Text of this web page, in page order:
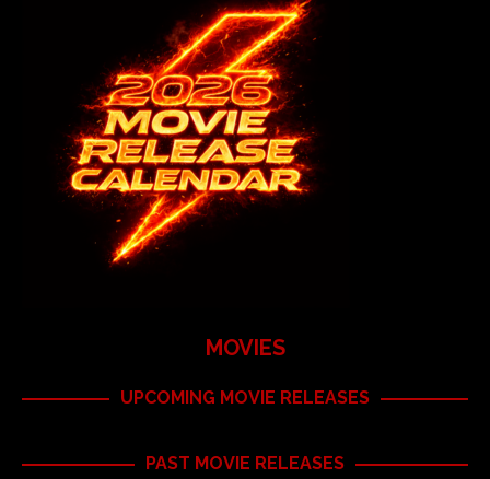
MOVIES
UPCOMING MOVIE RELEASES
PAST MOVIE RELEASES